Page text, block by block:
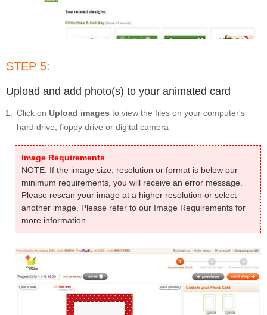
STEP 5:
Upload and add photo(s) to your animated card
Click on Upload images to view the files on your computer's
hard drive, floppy drive or digital camera
Image Requirements
NOTE: If the image size, resolution or format is below our
minimum requirements, you will receive an error message.
Please rescan your image at a higher resolution or select
another image. Please refer to our Image Requirements for
more information.